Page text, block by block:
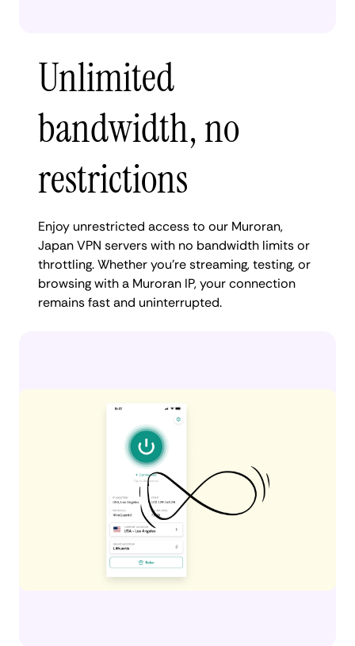
Unlimited
bandwidth, no
restrictions
Enjoy unrestricted access to our Muroran,
Japan VPN servers with no bandwidth limits or
throttling. Whether you're streaming, testing, or
browsing with a Muroran IP, your connection
remains fast and uninterrupted.